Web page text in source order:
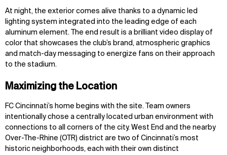
At night, the exterior comes alive thanks to a dynamic led
lighting system integrated into the leading edge of each
aluminum element. The end result is a brilliant video display of
color that showcases the club’s brand, atmospheric graphics
and match-day messaging to energize fans on their approach
to the stadium.
Maximizing the Location
FC Cincinnati’s home begins with the site. Team owners
intentionally chose a centrally located urban environment with
connections to all corners of the city. West End and the nearby
Over-The-Rhine (OTR) district are two of Cincinnati’s most
historic neighborhoods, each with their own distinct